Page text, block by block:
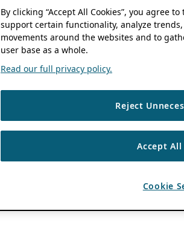
By clicking “Accept All Cookies”, you agree
support certain functionality, analyze
movements around the websites and to
user base as a whole.
Read our full privacy policy.
Reject
Accept All
Cookie